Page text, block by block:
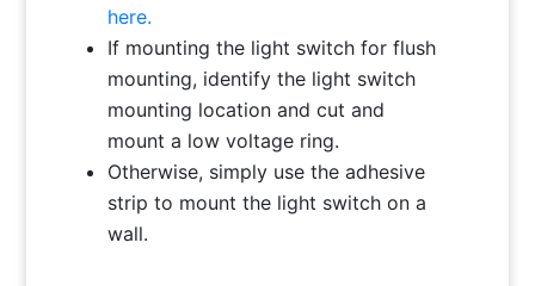
here.
If mounting the light switch for flush
mounting, identify the light switch
mounting location and cut and
mount a low voltage ring.
Otherwise, simply use the adhesive
strip to mount the light switch on a
wall.